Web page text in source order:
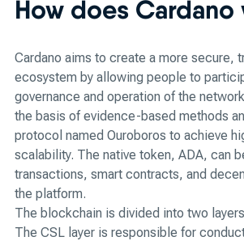
How does Cardano
Cardano aims to create a more secure,
ecosystem by allowing people to
governance and operation of the
the basis of evidence-based methods
protocol named Ouroboros to achieve
scalability. The native token, ADA, can
transactions, smart contracts, and
the platform.
The blockchain is divided into two
The CSL layer is responsible for